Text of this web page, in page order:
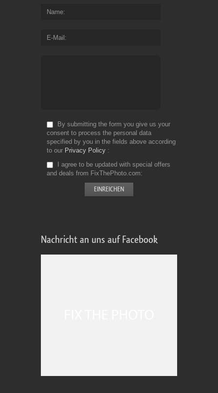
Name
E-Mail
By submitting the form you give us your
consent to process the personal data
specified by you in the fields above according
to our Privacy Policy
I agree to be updated with special offers
and deals from FixThePhoto.com
Nachricht an uns auf Facebook